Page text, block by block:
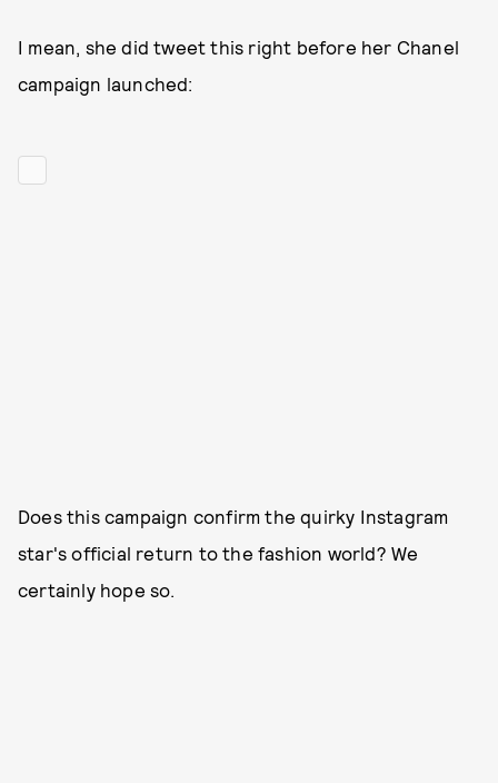
I mean, she did tweet this right before her Chanel
campaign launched:
Does this campaign confirm the quirky Instagram
star's official return to the fashion world? We
certainly hope so.